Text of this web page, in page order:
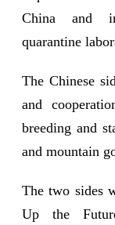
China and
quarantine
The Chinese
and
breeding and
and mountain
The two sides
Up the